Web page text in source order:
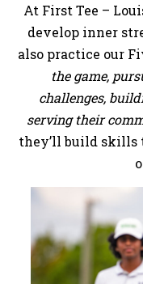
At First Tee –
develop inner
also practice our
the game,
challenges,
serving their
they’ll build skills